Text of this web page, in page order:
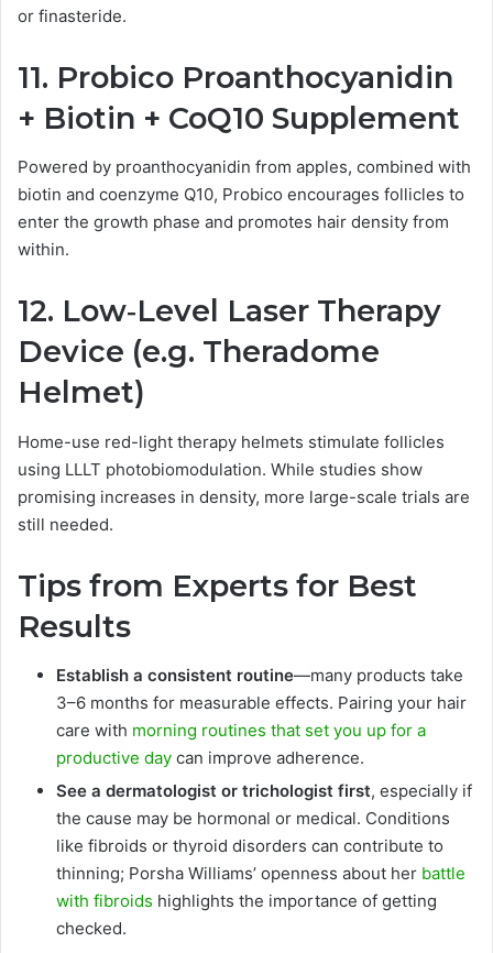
or finasteride.
11. Probico Proanthocyanidin
+ Biotin + CoQ10 Supplement
Powered by proanthocyanidin from apples, combined with
biotin and coenzyme Q10, Probico encourages follicles to
enter the growth phase and promotes hair density from
within.
12. Low‑Level Laser Therapy
Device (e.g. Theradome
Helmet)
Home-use red-light therapy helmets stimulate follicles
using LLLT photobiomodulation. While studies show
promising increases in density, more large-scale trials are
still needed.
Tips from Experts for Best
Results
Establish a consistent routine—many products take
3–6 months for measurable effects. Pairing your hair
care with morning routines that set you up for a
productive day can improve adherence.
See a dermatologist or trichologist first, especially if
the cause may be hormonal or medical. Conditions
like fibroids or thyroid disorders can contribute to
thinning; Porsha Williams’ openness about her battle
with fibroids highlights the importance of getting
checked.